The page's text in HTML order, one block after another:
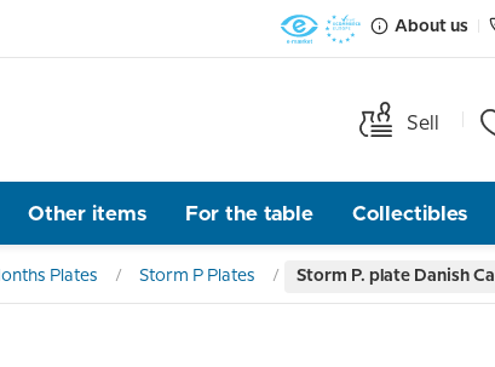
About us
Sell
Other items For the table Collectibles
Plates Storm P Plates Storm P. plate Danish